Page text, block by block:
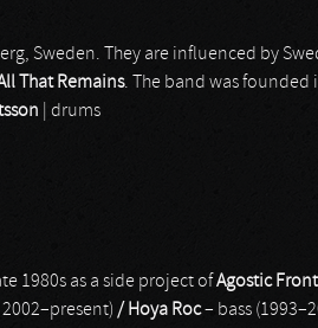
Sweden. They are influenced by
That Remains. The band was founded
| drums
1980s as a side project ofAgostic Front
/ Hoya Roc– bass